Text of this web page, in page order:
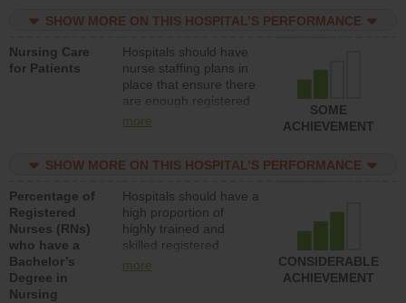
unlicensed assistive
direct care to patients in
medical, surgical, or
med-surg units each
day.
SHOW MORE ON THIS HOSPITAL’S PERFORMANCE
Nursing Care
for Patients
Hospitals should have
nurse staffing plans in
place that ensure there
are enough registered
nurses (RNs) to provide
med-surg units each
more
SOME
ACHIEVEMENT
SHOW MORE ON THIS HOSPITAL’S PERFORMANCE
Percentage of
Registered
Nurses (RNs)
who have a
Bachelor’s
Degree in
Nursing
Hospitals should have a
high proportion of
highly trained and
skilled registered
nurses (RNs) who have
more
CONSIDERABLE
ACHIEVEMENT